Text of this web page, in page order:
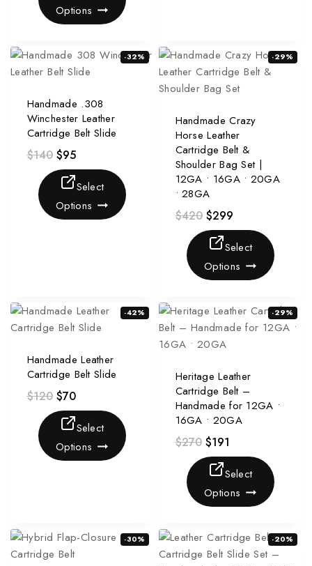
Options
-32%
Handmade .308
Winchester Leather
Cartridge Belt Slide
$140 $95
Select
Options
-29%
Handmade Crazy
Horse Leather
Cartridge Belt &
Shoulder Bag Set |
12GA • 16GA • 20GA
• 28GA
$420 $299
Select
Options
-42%
Handmade Leather
Cartridge Belt Slide
$120 $70
Select
Options
-29%
Heritage Leather
Cartridge Belt –
Handmade for 12GA •
16GA • 20GA
$270 $191
Select
Options
-30% -20%